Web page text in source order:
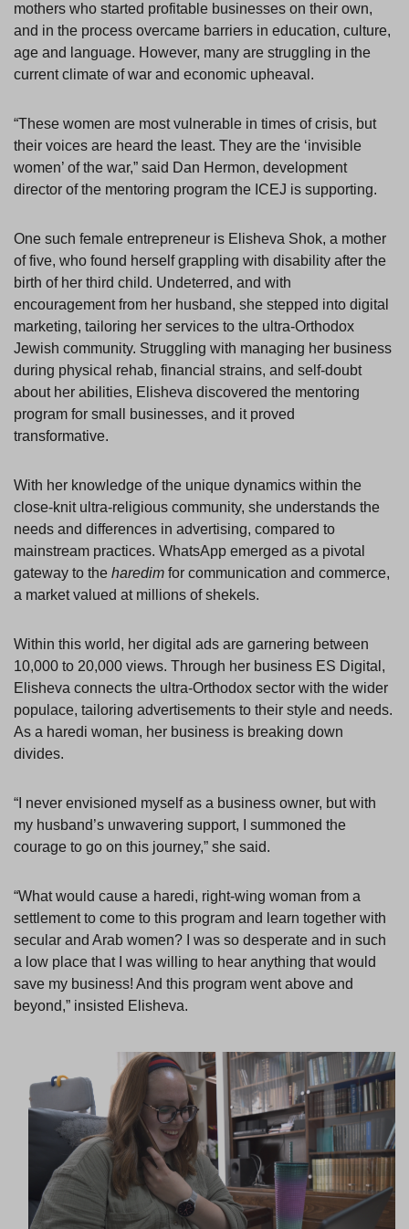
mothers who started profitable businesses on their own,
and in the process overcame barriers in education, culture,
age and language. However, many are struggling in the
current climate of war and economic upheaval.
“These women are most vulnerable in times of crisis, but
their voices are heard the least. They are the ‘invisible
women’ of the war,” said Dan Hermon, development
director of the mentoring program the ICEJ is supporting.
One such female entrepreneur is Elisheva Shok, a mother
of five, who found herself grappling with disability after the
birth of her third child. Undeterred, and with
encouragement from her husband, she stepped into digital
marketing, tailoring her services to the ultra-Orthodox
Jewish community. Struggling with managing her business
during physical rehab, financial strains, and self-doubt
about her abilities, Elisheva discovered the mentoring
program for small businesses, and it proved
transformative.
With her knowledge of the unique dynamics within the
close-knit ultra-religious community, she understands the
needs and differences in advertising, compared to
mainstream practices. WhatsApp emerged as a pivotal
gateway to the haredim for communication and commerce,
a market valued at millions of shekels.
Within this world, her digital ads are garnering between
10,000 to 20,000 views. Through her business ES Digital,
Elisheva connects the ultra-Orthodox sector with the wider
populace, tailoring advertisements to their style and needs.
As a haredi woman, her business is breaking down
divides.
“I never envisioned myself as a business owner, but with
my husband’s unwavering support, I summoned the
courage to go on this journey,” she said.
“What would cause a haredi, right-wing woman from a
settlement to come to this program and learn together with
secular and Arab women? I was so desperate and in such
a low place that I was willing to hear anything that would
save my business! And this program went above and
beyond,” insisted Elisheva.